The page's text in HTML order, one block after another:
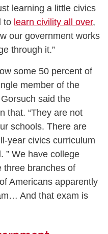
learning a little civics
to learn civility all over,
our government works
through it.”
some 50 percent of
member of the
said the
that. “They are not
schools. There are
year civics curriculum
” We have college
three branches of
Americans apparently
And that exam is